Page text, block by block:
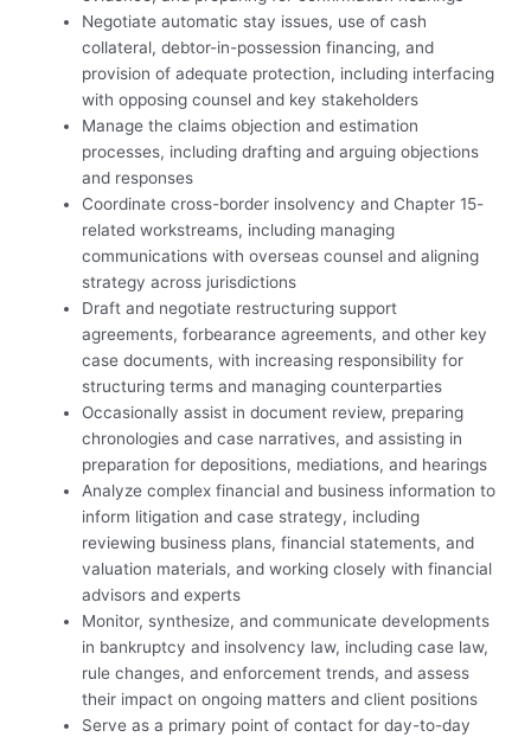
Negotiate automatic stay issues, use of cash
collateral, debtor-in-possession financing, and
provision of adequate protection, including interfacing
with opposing counsel and key stakeholders
Manage the claims objection and estimation
processes, including drafting and arguing objections
and responses
Coordinate cross-border insolvency and Chapter 15-
related workstreams, including managing
communications with overseas counsel and aligning
strategy across jurisdictions
Draft and negotiate restructuring support
agreements, forbearance agreements, and other key
case documents, with increasing responsibility for
structuring terms and managing counterparties
Occasionally assist in document review, preparing
chronologies and case narratives, and assisting in
preparation for depositions, mediations, and hearings
Analyze complex financial and business information to
inform litigation and case strategy, including
reviewing business plans, financial statements, and
valuation materials, and working closely with financial
advisors and experts
Monitor, synthesize, and communicate developments
in bankruptcy and insolvency law, including case law,
rule changes, and enforcement trends, and assess
their impact on ongoing matters and client positions
Serve as a primary point of contact for day-to-day